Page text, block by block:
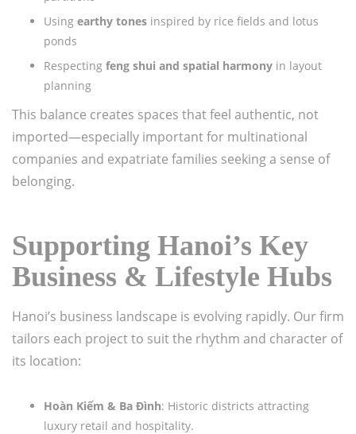
Using earthy tones inspired by rice fields and lotus
ponds
Respecting feng shui and spatial harmony in layout
planning
This balance creates spaces that feel authentic, not
imported—especially important for multinational
companies and expatriate families seeking a sense of
belonging.
Supporting Hanoi’s Key
Business & Lifestyle Hubs
Hanoi’s business landscape is evolving rapidly. Our firm
tailors each project to suit the rhythm and character of
its location:
Hoàn Kiếm & Ba Đình: Historic districts attracting
luxury retail and hospitality.